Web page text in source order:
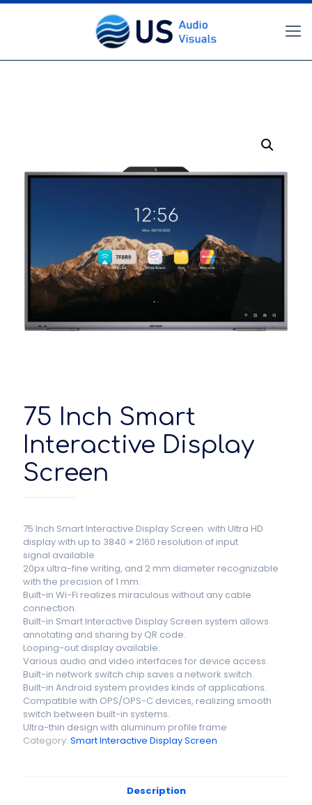
75 Inch Smart
Interactive Display
Screen
75 Inch Smart Interactive Display Screen with Ultra HD
display with up to 3840 × 2160 resolution of input
signal available.
20px ultra-fine writing, and 2 mm diameter recognizable
with the precision of 1 mm.
Built-in Wi-Fi realizes miraculous without any cable
connection.
Built-in Smart Interactive Display Screen system allows
annotating and sharing by QR code.
Looping-out display available.
Various audio and video interfaces for device access.
Built-in network switch chip saves a network switch.
Built-in Android system provides kinds of applications.
Compatible with OPS/OPS-C devices, realizing smooth
switch between built-in systems.
Ultra-thin design with aluminum profile frame
Category: Smart Interactive Display Screen
Description